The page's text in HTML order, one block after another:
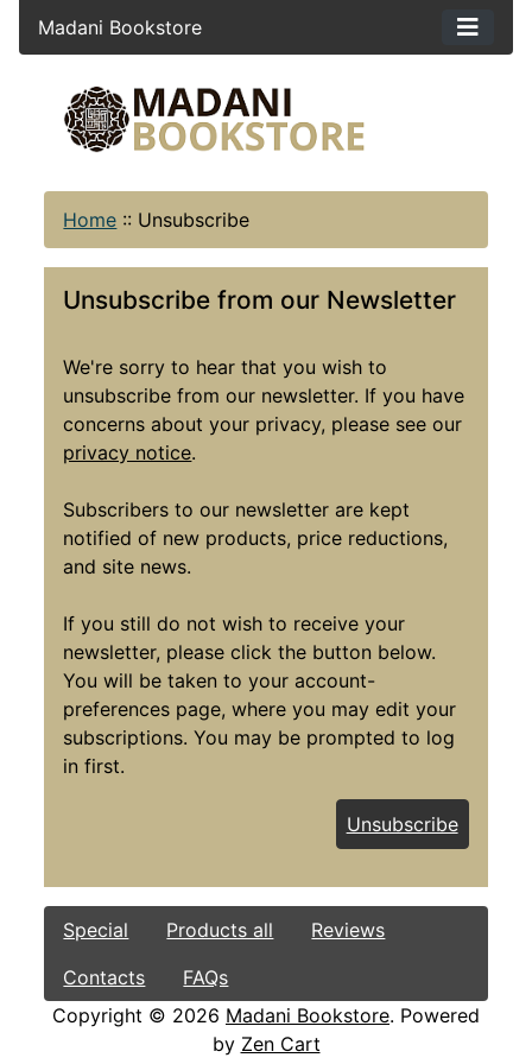
Madani Bookstore
Home :: Unsubscribe
Unsubscribe from our Newsletter
We're sorry to hear that you wish to
unsubscribe from our newsletter. If you have
concerns about your privacy, please see our
privacy notice.
Subscribers to our newsletter are kept
notified of new products, price reductions,
and site news.
If you still do not wish to receive your
newsletter, please click the button below.
You will be taken to your account-
preferences page, where you may edit your
subscriptions. You may be prompted to log
in first.
Unsubscribe
Special Products all
Reviews
Contacts
FAQs
Copyright © 2026 Madani Bookstore. Powered
by Zen Cart